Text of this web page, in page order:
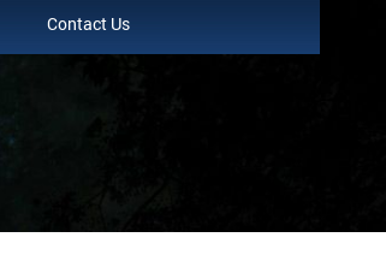
Contact Us